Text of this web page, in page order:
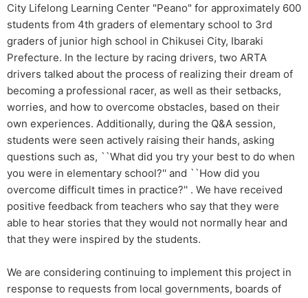
City Lifelong Learning Center "Peano" for approximately 600
students from 4th graders of elementary school to 3rd
graders of junior high school in Chikusei City, Ibaraki
Prefecture. In the lecture by racing drivers, two ARTA
drivers talked about the process of realizing their dream of
becoming a professional racer, as well as their setbacks,
worries, and how to overcome obstacles, based on their
own experiences. Additionally, during the Q&A session,
students were seen actively raising their hands, asking
questions such as, ``What did you try your best to do when
you were in elementary school?'' and ``How did you
overcome difficult times in practice?'' . We have received
positive feedback from teachers who say that they were
able to hear stories that they would not normally hear and
that they were inspired by the students.
We are considering continuing to implement this project in
response to requests from local governments, boards of